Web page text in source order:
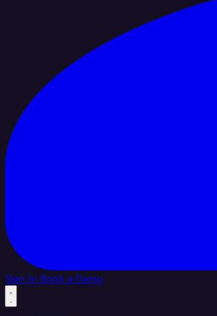
Sign In Book a Demo